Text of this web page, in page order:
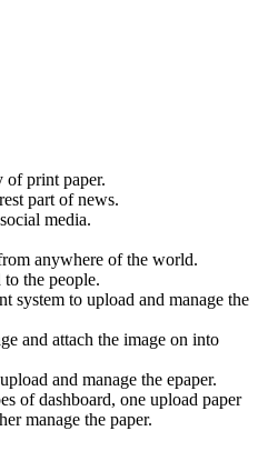
of print paper.
part of news.
media.
anywhere of the world.
to the people.
system to upload and manage the
and attach the image on into
and manage the epaper.
of dashboard, one upload paper
manage the paper.